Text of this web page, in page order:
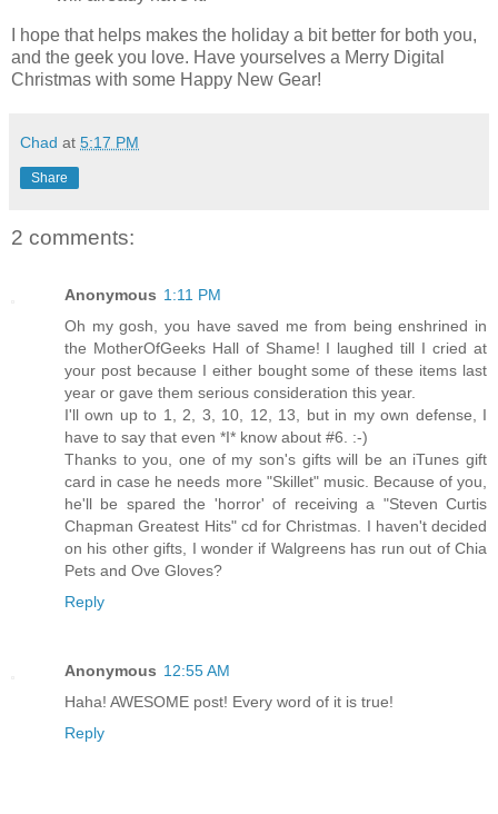
I hope that helps makes the holiday a bit better for both you,
and the geek you love. Have yourselves a Merry Digital
Christmas with some Happy New Gear!
Chad at 5:17 PM
Share
2 comments:
Anonymous 1:11 PM
Oh my gosh, you have saved me from being enshrined in
the MotherOfGeeks Hall of Shame! I laughed till I cried at
your post because I either bought some of these items last
year or gave them serious consideration this year.
I'll own up to 1, 2, 3, 10, 12, 13, but in my own defense, I
have to say that even *I* know about #6. :-)
Thanks to you, one of my son's gifts will be an iTunes gift
card in case he needs more "Skillet" music. Because of you,
he'll be spared the 'horror' of receiving a "Steven Curtis
Chapman Greatest Hits" cd for Christmas. I haven't decided
on his other gifts, I wonder if Walgreens has run out of Chia
Pets and Ove Gloves?
Reply
Anonymous 12:55 AM
Haha! AWESOME post! Every word of it is true!
Reply